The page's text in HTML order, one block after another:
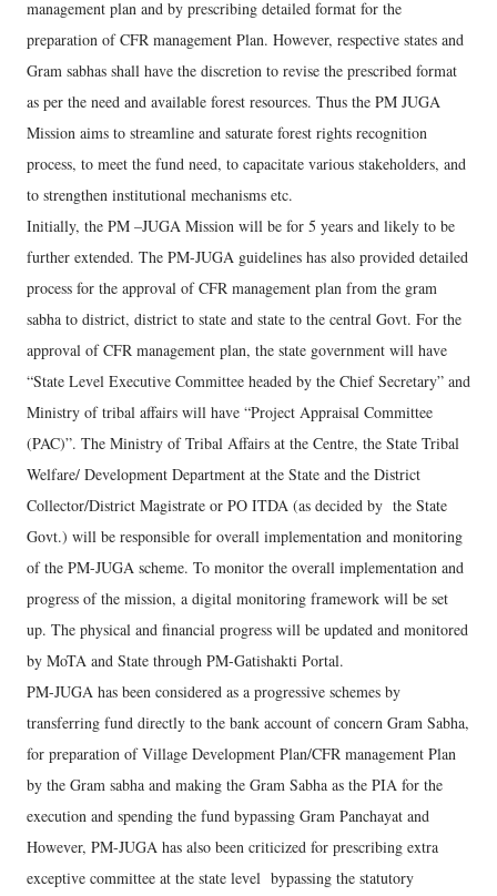
management plan and by prescribing detailed format for the
preparation of CFR management Plan. However, respective states and
Gram sabhas shall have the discretion to revise the prescribed format
as per the need and available forest resources. Thus the PM JUGA
Mission aims to streamline and saturate forest rights recognition
process, to meet the fund need, to capacitate various stakeholders, and
to strengthen institutional mechanisms etc.
Initially, the PM –JUGA Mission will be for 5 years and likely to be
further extended. The PM-JUGA guidelines has also provided detailed
process for the approval of CFR management plan from the gram
sabha to district, district to state and state to the central Govt. For the
approval of CFR management plan, the state government will have
“State Level Executive Committee headed by the Chief Secretary” and
Ministry of tribal affairs will have “Project Appraisal Committee
(PAC)”. The Ministry of Tribal Affairs at the Centre, the State Tribal
Welfare/ Development Department at the State and the District
Collector/District Magistrate or PO ITDA (as decided by the State
Govt.) will be responsible for overall implementation and monitoring
of the PM-JUGA scheme. To monitor the overall implementation and
progress of the mission, a digital monitoring framework will be set
up. The physical and financial progress will be updated and monitored
by MoTA and State through PM-Gatishakti Portal.
PM-JUGA has been considered as a progressive schemes by
transferring fund directly to the bank account of concern Gram Sabha,
for preparation of Village Development Plan/CFR management Plan
by the Gram sabha and making the Gram Sabha as the PIA for the
execution and spending the fund bypassing Gram Panchayat and
However, PM-JUGA has also been criticized for prescribing extra
exceptive committee at the state level bypassing the statutory